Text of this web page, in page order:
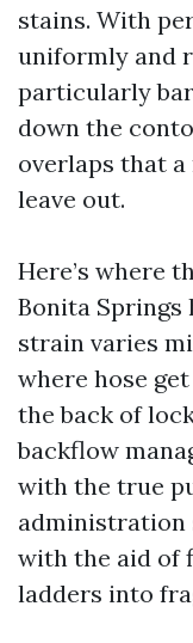
stains. With
uniformly and
particularly
down the
overlaps that
leave out.
Here’s where
Bonita Springs
strain varies
where hose
the back of
backflow
with the true
administration
with the aid of
ladders into